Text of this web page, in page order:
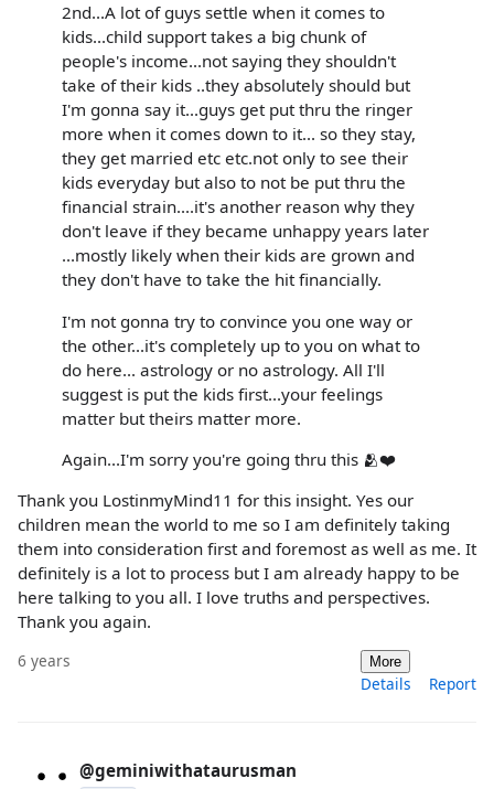
2nd...A lot of guys settle when it comes to
kids...child support takes a big chunk of
people's income...not saying they shouldn't
take of their kids ..they absolutely should but
I'm gonna say it...guys get put thru the ringer
more when it comes down to it... so they stay,
they get married etc etc.not only to see their
kids everyday but also to not be put thru the
financial strain....it's another reason why they
don't leave if they became unhappy years later
...mostly likely when their kids are grown and
they don't have to take the hit financially.
I'm not gonna try to convince you one way or
the other...it's completely up to you on what to
do here... astrology or no astrology. All I'll
suggest is put the kids first...your feelings
matter but theirs matter more.
Again...I'm sorry you're going thru this 🫂❤️
Thank you LostinmyMind11 for this insight. Yes our
children mean the world to me so I am definitely taking
them into consideration first and foremost as well as me. It
definitely is a lot to process but I am already happy to be
here talking to you all. I love truths and perspectives.
Thank you again.
6 years More
Details Report
@geminiwithataurusman